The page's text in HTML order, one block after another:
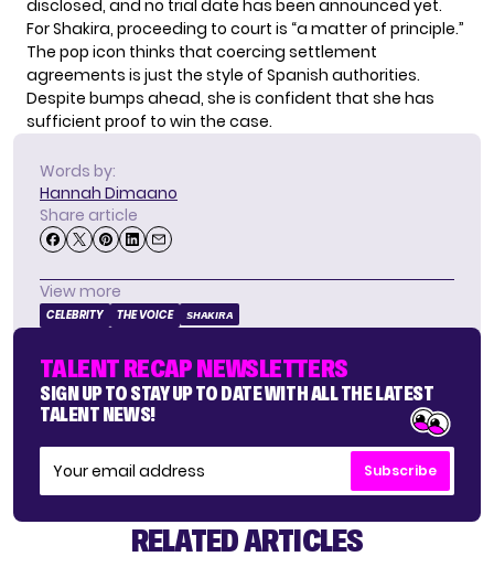
disclosed, and no trial date has been announced yet.
For Shakira, proceeding to court is “a matter of principle.”
The pop icon thinks that coercing settlement
agreements is just the style of Spanish authorities.
Despite bumps ahead, she is confident that she has
sufficient proof to win the case.
Words by:
Hannah Dimaano
Share article
View more
CELEBRITY THE VOICE SHAKIRA
TALENT RECAP NEWSLETTERS
SIGN UP TO STAY UP TO DATE WITH ALL THE LATEST
TALENT NEWS!
Subscribe
RELATED ARTICLES